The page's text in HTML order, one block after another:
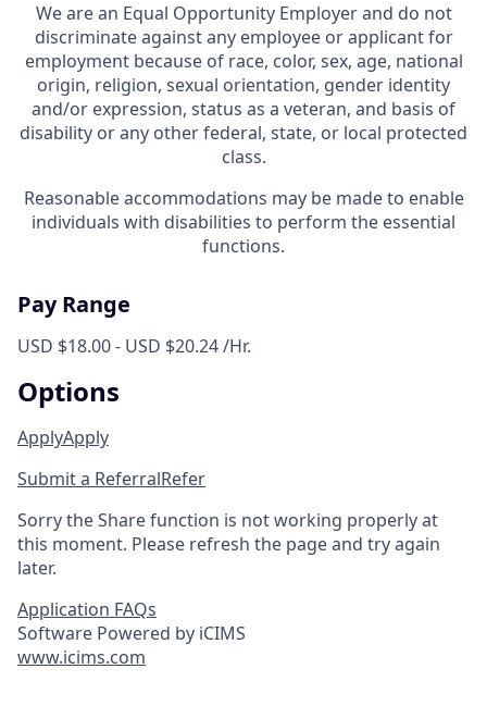
We are an Equal Opportunity Employer and do not
discriminate against any employee or applicant for
employment because of race, color, sex, age, national
origin, religion, sexual orientation, gender identity
and/or expression, status as a veteran, and basis of
disability or any other federal, state, or local protected
class.
Reasonable accommodations may be made to enable
individuals with disabilities to perform the essential
functions.
Pay Range
USD $18.00 - USD $20.24 /Hr.
Options
ApplyApply
Submit a ReferralRefer
Sorry the Share function is not working properly at
this moment. Please refresh the page and try again
later.
Application FAQs
Software Powered by iCIMS
www.icims.com